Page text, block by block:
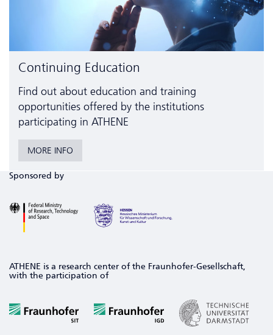
Continuing Education
Find out about education and training
opportunities offered by the institutions
participating in ATHENE
MORE INFO
Sponsored by
ATHENE is a research center of the Fraunhofer-Gesellschaft,
with the participation of